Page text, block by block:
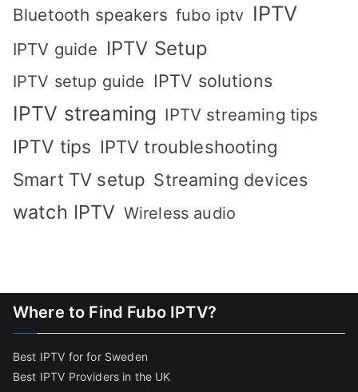
Bluetooth speakers fubo iptv IPTV
IPTV guide IPTV Setup
IPTV setup guide IPTV solutions
IPTV streaming IPTV streaming tips
IPTV tips IPTV troubleshooting
Smart TV setup Streaming devices
watch IPTV Wireless audio
Where to Find Fubo IPTV?
Best IPTV for for Sweden
Best IPTV Providers in the UK